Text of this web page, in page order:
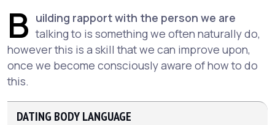
B uilding rapport with the person we are
talking to is something we often naturally do,
however this is a skill that we can improve upon,
once we become consciously aware of how to do
this.
DATING BODY LANGUAGE